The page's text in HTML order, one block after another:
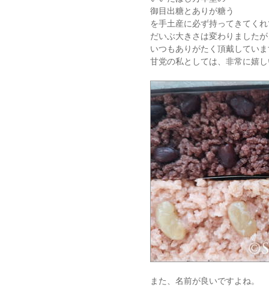
御目出糖とありが糖う
を手土産に必ず持ってきてく
だいぶ大きさは変わりました
いつもありがたく頂戴してい
甘党の私としては、非常に嬉
また、名前が良いですよね。